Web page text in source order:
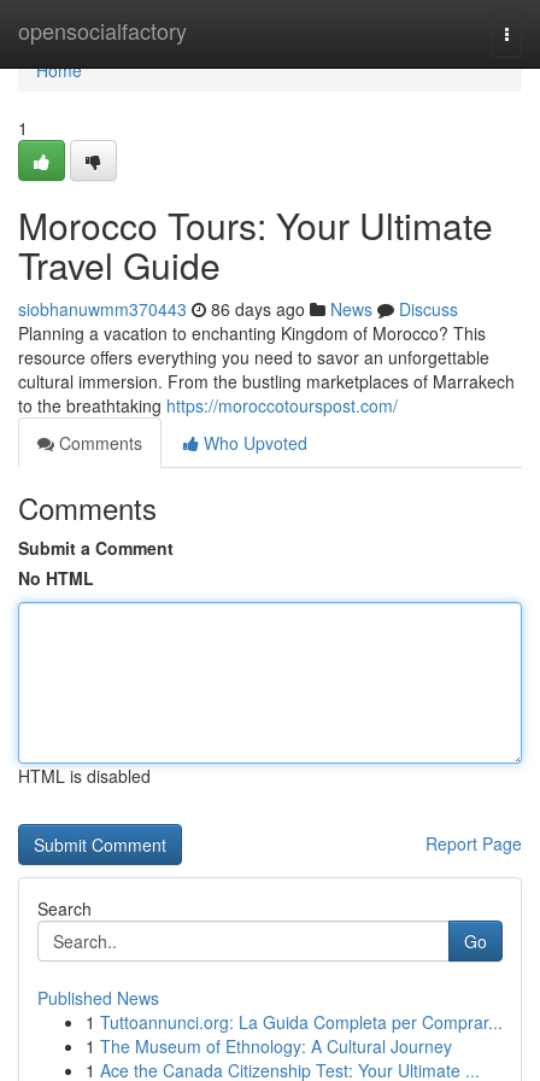
opensocialfactory
Home
Home
1
Morocco Tours: Your Ultimate
Travel Guide
siobhanuwmm370443 86 days ago News
Discuss
Planning a vacation to enchanting Kingdom of Morocco? This
resource offers everything you need to savor an unforgettable
cultural immersion. From the bustling marketplaces of Marrakech
to the breathtaking https://moroccotourspost.com/
Comments
Who Upvoted
Comments
Submit a Comment
No HTML
HTML is disabled
Report Page
Search
Go
Published News
1 Tuttoannunci.org: La Guida Completa per Comprar...
1 The Museum of Ethnology: A Cultural Journey
1 Ace the Canada Citizenship Test: Your Ultimate ...